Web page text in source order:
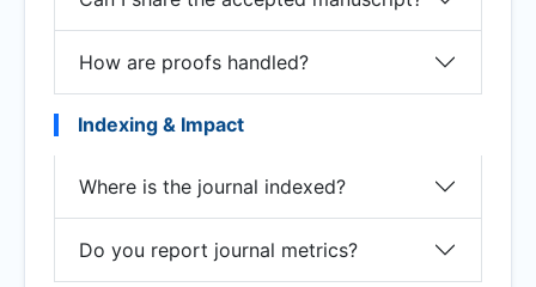
How are proofs handled?
Indexing & Impact
Where is the journal indexed?
Do you report journal metrics?